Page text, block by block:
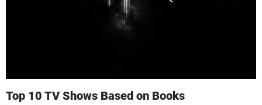
Top 10 TV Shows Based on Books